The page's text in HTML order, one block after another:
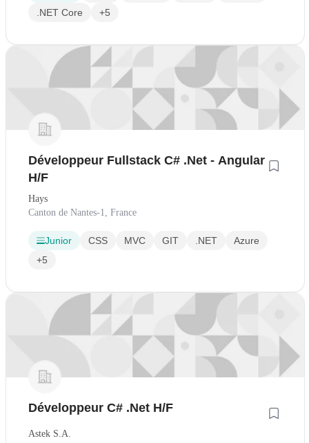
.NET Core
+5
Développeur Fullstack C# .Net - Angular
H/F
Hays
Canton de Nantes-1, France
Junior CSS MVC GIT .NET
Azure
+5
Développeur C# .Net H/F
Astek S.A.